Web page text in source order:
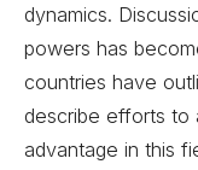
dynamics.
powers has
countries have
describe efforts to
advantage in this